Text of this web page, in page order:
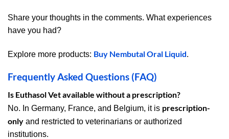
Share your thoughts in the comments. What experiences
have you had?
Explore more products: Buy Nembutal Oral Liquid.
Frequently Asked Questions (FAQ)
Is Euthasol Vet available without a prescription?
No. In Germany, France, and Belgium, it is prescription-
only and restricted to veterinarians or authorized
institutions.